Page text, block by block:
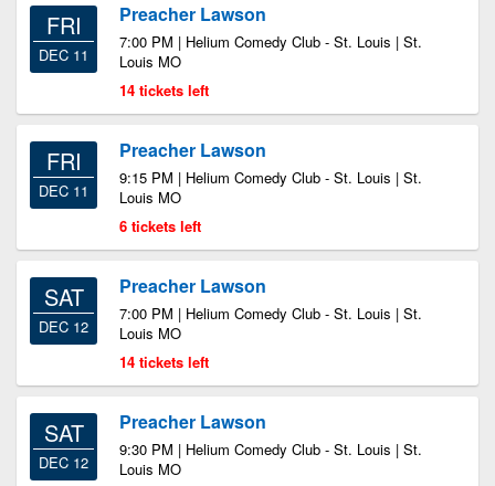
FRI
DEC 11
Preacher Lawson
7:00 PM | Helium Comedy Club - St. Louis | St.
Louis MO
14 tickets left
FRI
DEC 11
Preacher Lawson
9:15 PM | Helium Comedy Club - St. Louis | St.
Louis MO
6 tickets left
SAT
DEC 12
Preacher Lawson
7:00 PM | Helium Comedy Club - St. Louis | St.
Louis MO
14 tickets left
SAT
DEC 12
Preacher Lawson
9:30 PM | Helium Comedy Club - St. Louis | St.
Louis MO